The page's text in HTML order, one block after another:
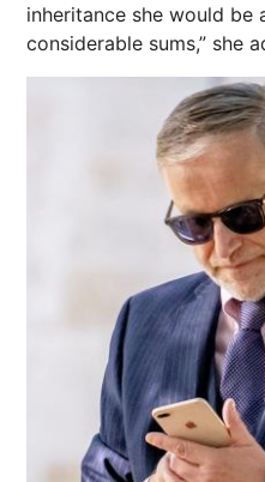
inheritance she would be
considerable sums,” she